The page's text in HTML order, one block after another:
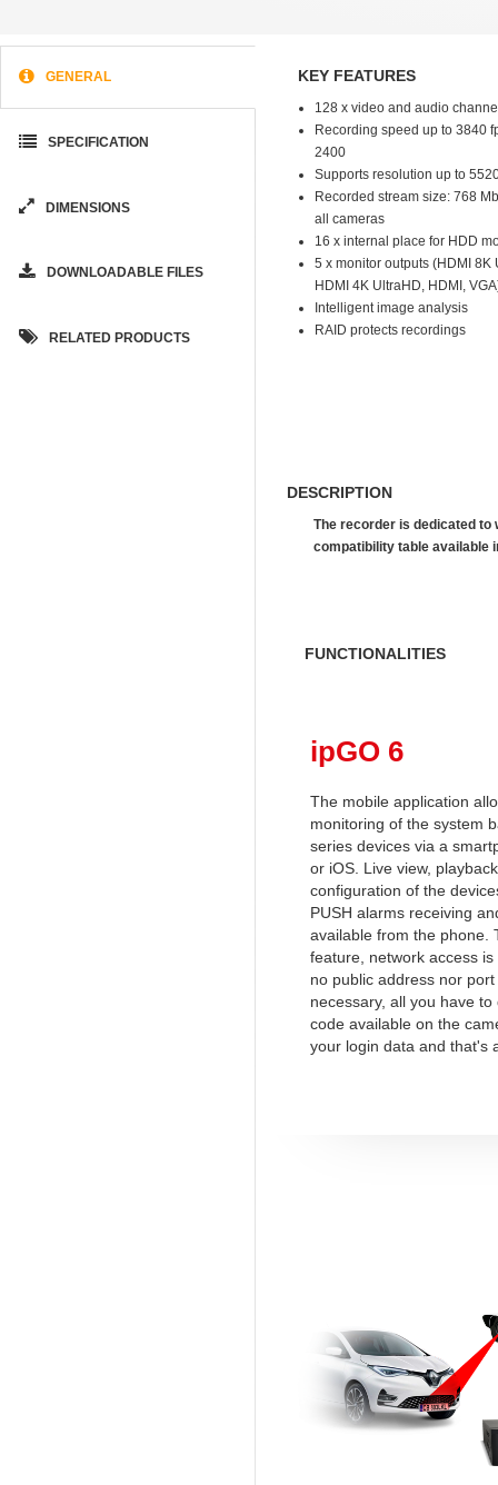
GENERAL
SPECIFICATION
DIMENSIONS
DOWNLOADABLE FILES
RELATED PRODUCTS
KEY FEATURES
128 x video and audio
Recording speed up to 3840
2400
Supports resolution up to
Recorded stream size: 768
all cameras
16 x internal place for HDD
5 x monitor outputs (HDMI 8K
HDMI 4K UltraHD, HDMI,
Intelligent image analysis
RAID protects recordings
DESCRIPTION
The recorder is dedicated to
compatibility table available
FUNCTIONALITIES
ipGO 6
The mobile application
monitoring of the system
series devices via a
or iOS. Live view,
configuration of the
PUSH alarms receiving
available from the phone.
feature, network access
no public address nor
necessary, all you have
code available on the
your login data and that's